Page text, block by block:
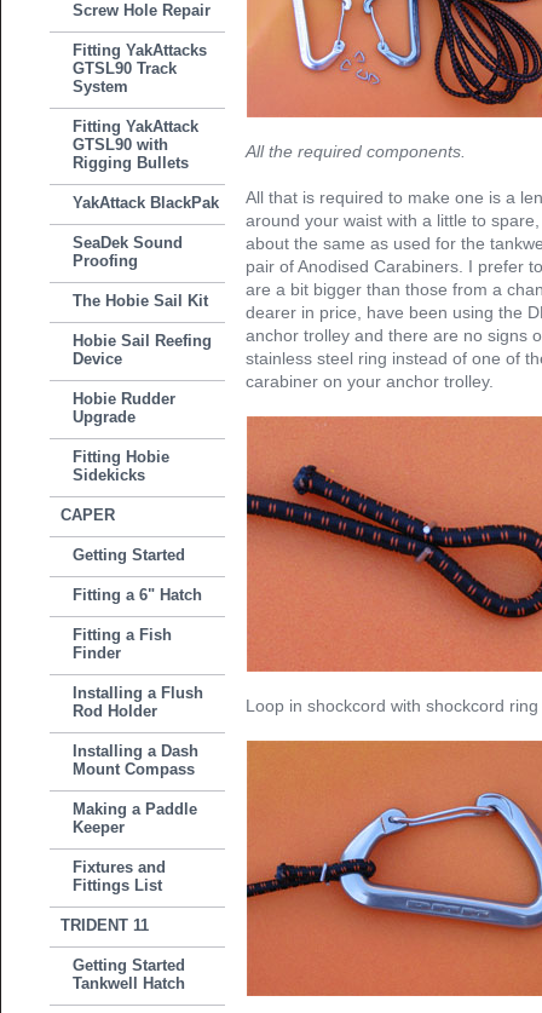
Screw Hole Repair
Fitting YakAttacks
GTSL90 Track
System
Fitting YakAttack
GTSL90 with
Rigging Bullets
YakAttack BlackPak
SeaDek Sound
Proofing
The Hobie Sail Kit
Hobie Sail Reefing
Device
Hobie Rudder
Upgrade
Fitting Hobie
Sidekicks
CAPER
Getting Started
Fitting a 6" Hatch
Fitting a Fish
Finder
Installing a Flush
Rod Holder
Installing a Dash
Mount Compass
Making a Paddle
Keeper
Fixtures and
Fittings List
TRIDENT 11
Getting Started
Tankwell Hatch
All the required components.
All that is required to make one is a
around your waist with a little to
about the same as used for the
pair of Anodised Carabiners. I prefer
are a bit bigger than those from a
dearer in price, have been using the
anchor trolley and there are no signs
stainless steel ring instead of one of
carabiner on your anchor trolley.
Loop in shockcord with shockcord